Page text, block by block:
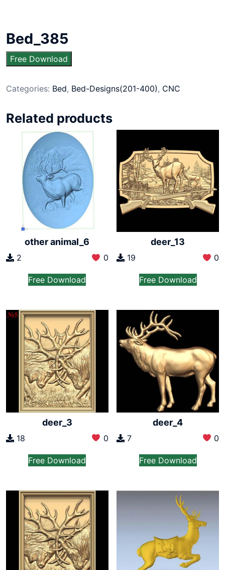
Bed_385
Free Download
Categories: Bed, Bed-Designs(201-400), CNC
Related products
other animal_6
2 0
Free Download
deer_13
19 0
Free Download
deer_3
18 0
Free Download
deer_4
7 0
Free Download